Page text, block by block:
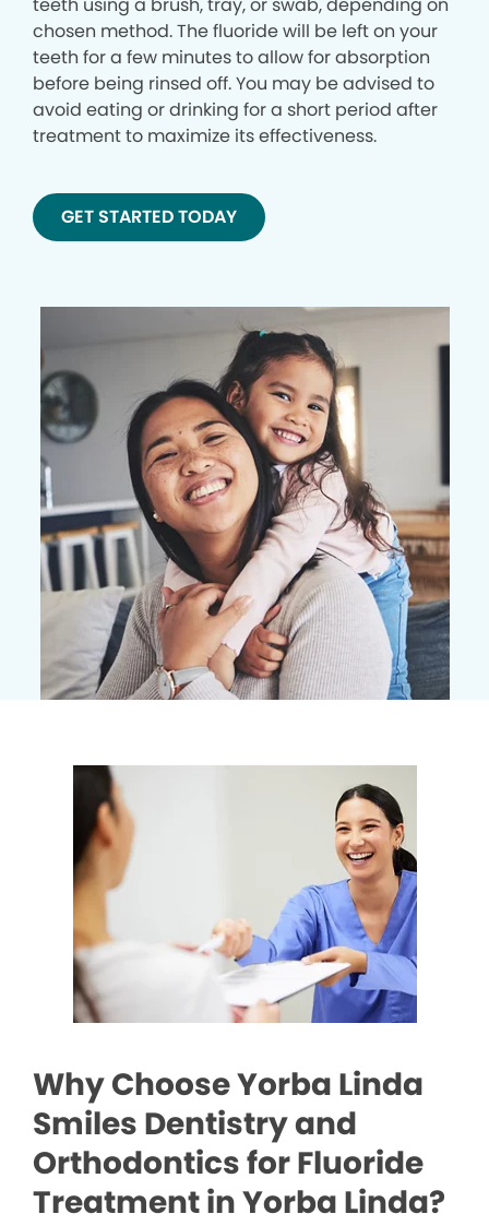
teeth using a brush, tray, or swab, depending on
chosen method. The fluoride will be left on your
teeth for a few minutes to allow for absorption
before being rinsed off. You may be advised to
avoid eating or drinking for a short period after
treatment to maximize its effectiveness.
GET STARTED TODAY
Why Choose Yorba Linda
Smiles Dentistry and
Orthodontics for Fluoride
Treatment in Yorba Linda?